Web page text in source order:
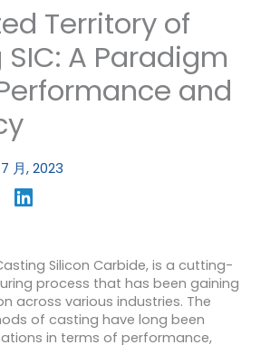
Territory of
A Paradigm
and
月, 2023
Silicon Carbide, is a cutting-
process that has been gaining
across various industries. The
of casting have long been
in terms of performance,